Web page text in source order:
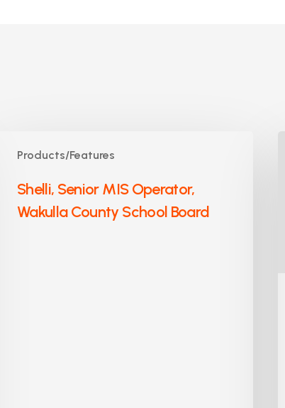
Products/Features
Senior
Operator,
Wakulla
Shelli, Senior MIS Operator,
Wakulla County School Board